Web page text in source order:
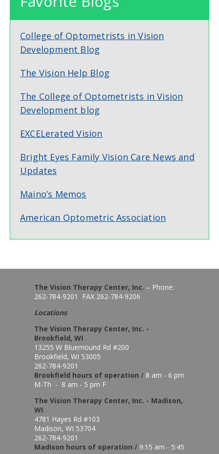
College of Optometrists in Vision
Development Blog
The Vision Help Blog
The College of Optometrists in Vision
Development blog
EXCELerated Vision
Bright Eyes Family Vision Care News and
Updates
Maino’s Memos
American Optometric Association
The Vision Therapy Center, Inc. – Phone:
262-784-9201 FAX 262-784-9206
Locations
The Vision Therapy Center, Inc. -
Brookfield, WI
13255 W Bluemound Rd #200
Brookfield, WI 53005
262-784-9201
Brookfield hours of operation / 8 am - 6 pm
M-Th - 8 am - 5 pm F
The Vision Therapy Center, Inc. - Madison,
WI
4781 Hayes Rd #103
Madison, WI 53704
262-784-9201
Madison hours of operation / 9:15 am - 5:45